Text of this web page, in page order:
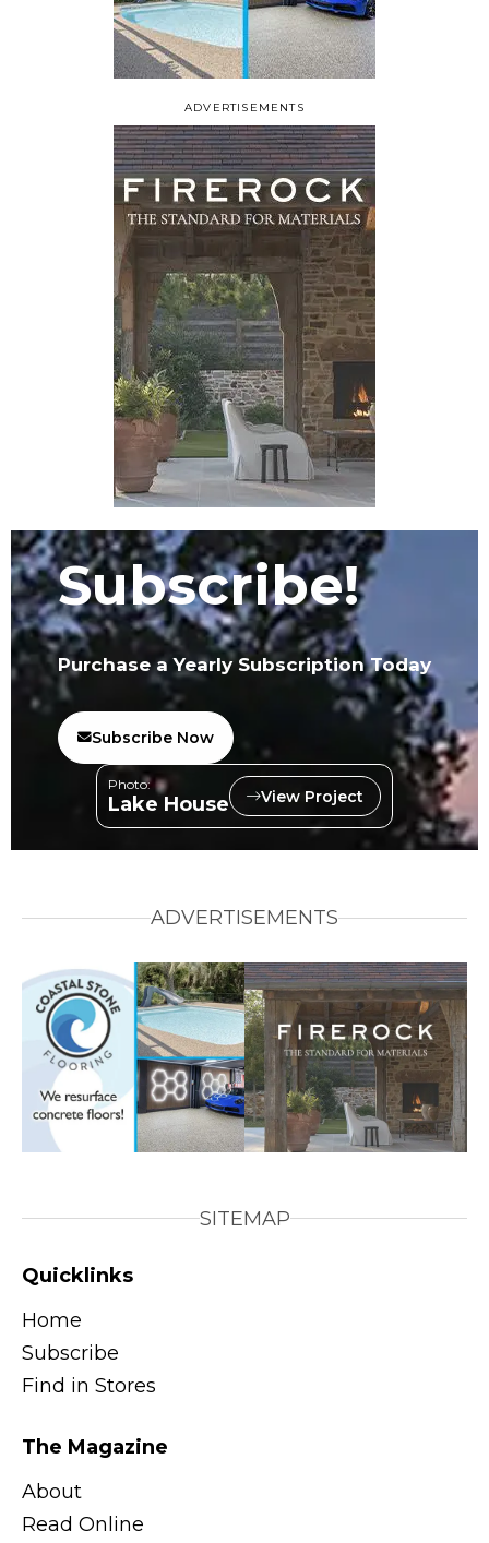
ADVERTISEMENTS
Subscribe!
Purchase a Yearly Subscription Today
Subscribe Now
Photo:
Lake House View Project
ADVERTISEMENTS
SITEMAP
Quicklinks
Home
Subscribe
Find in Stores
The Magazine
About
Read Online